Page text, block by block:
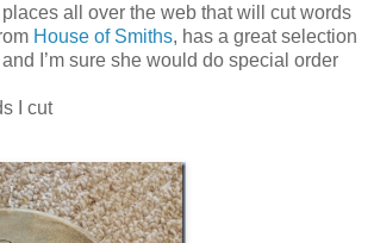
all over the web that will cut words
House of Smiths, has a great selection
I’m sure she would do special order
I cut